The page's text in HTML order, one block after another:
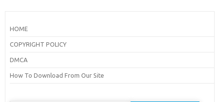
HOME
COPYRIGHT POLICY
DMCA
How To Download From Our Site